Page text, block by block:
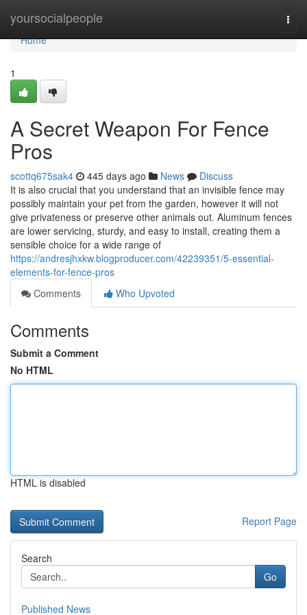
yoursocialpeople
Home
Home
1
A Secret Weapon For Fence
Pros
scottq675sak4 445 days ago News
Discuss
It is also crucial that you understand that an invisible fence may
possibly maintain your pet from the garden, however it will not
give privateness or preserve other animals out. Aluminum fences
are lower servicing, sturdy, and easy to install, creating them a
sensible choice for a wide range of
https://andresjhxkw.blogproducer.com/42239351/5-essential-
elements-for-fence-pros
Comments
Who Upvoted
Comments
Submit a Comment
No HTML
HTML is disabled
Report Page
Search
Go
Published News